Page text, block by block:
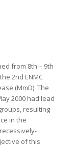
from 8th – 9th
2nd ENMC
(MmD). The
2000 had lead
resulting
in the
of this